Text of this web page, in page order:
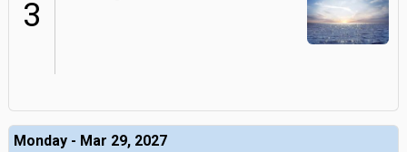
3
Monday - Mar 29, 2027